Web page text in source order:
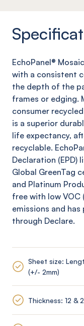
EchoPanel® Mosaic
with a consistent
the depth of the
frames or edging.
consumer
is a superior
life expectancy,
recyclable.
Declaration (EPD)
Global GreenTag
and Platinum
free with low VOC
emissions and
through Declare.
Sheet size:
(+/- 2mm)
Thickness: 12 &